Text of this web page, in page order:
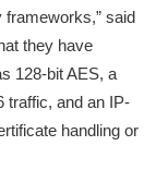
frameworks,” said
they have
128-bit AES, a
traffic, and an IP-
handling or